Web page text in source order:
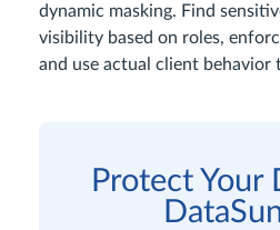
dynamic masking. Find
visibility based on roles,
and use actual client behavior
Protect Your